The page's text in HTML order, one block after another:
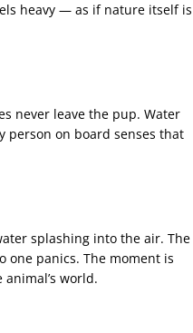
heavy — as if nature itself is
never leave the pup. Water
person on board senses that
splashing into the air. The
one panics. The moment is
world.